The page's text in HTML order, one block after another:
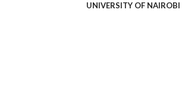
UNIVERSITY OF NAIROBI